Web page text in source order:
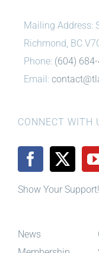
Mailing Address:
Richmond, BC
Phone: (604)
Email:
CONNECT WITH
Show Your Support!
News